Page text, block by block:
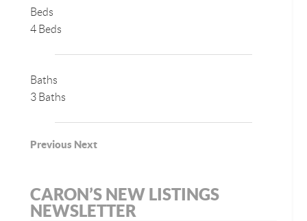
Beds
4 Beds
Baths
3 Baths
Previous Next
CARON’S NEW LISTINGS
NEWSLETTER